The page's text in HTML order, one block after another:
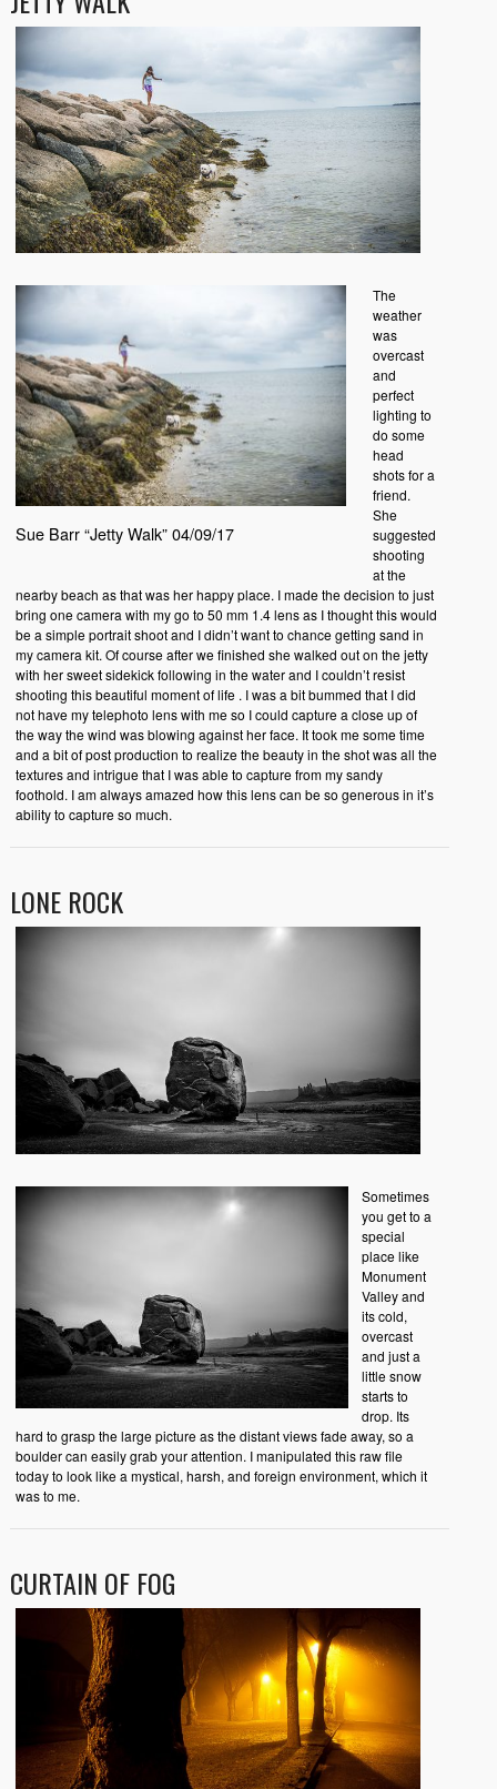
Sue Barr “Jetty Walk” 04/09/17
The
weather
was
overcast
and
perfect
lighting to
do some
head
shots for a
friend.
She
suggested
shooting
at the
nearby beach as that was her happy place. I made the decision to just
bring one camera with my go to 50 mm 1.4 lens as I thought this would
be a simple portrait shoot and I didn’t want to chance getting sand in
my camera kit. Of course after we finished she walked out on the jetty
with her sweet sidekick following in the water and I couldn’t resist
shooting this beautiful moment of life . I was a bit bummed that I did
not have my telephoto lens with me so I could capture a close up of
the way the wind was blowing against her face. It took me some time
and a bit of post production to realize the beauty in the shot was all the
textures and intrigue that I was able to capture from my sandy
foothold. I am always amazed how this lens can be so generous in it’s
ability to capture so much.
LONE ROCK
Sometimes
you get to a
special
place like
Monument
Valley and
its cold,
overcast
and just a
little snow
starts to
drop. Its
hard to grasp the large picture as the distant views fade away, so a
boulder can easily grab your attention. I manipulated this raw file
today to look like a mystical, harsh, and foreign environment, which it
was to me.
CURTAIN OF FOG